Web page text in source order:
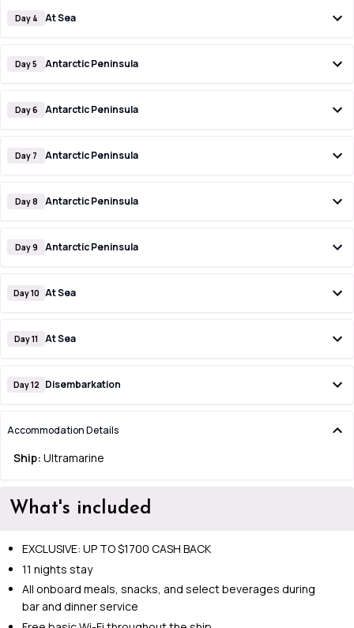
Day 4 At Sea
Day 5 Antarctic Peninsula
Day 6 Antarctic Peninsula
Day 7 Antarctic Peninsula
Day 8 Antarctic Peninsula
Day 9 Antarctic Peninsula
Day 10 At Sea
Day 11 At Sea
Day 12 Disembarkation
Accommodation Details
Ship: Ultramarine
What's included
EXCLUSIVE: UP TO $1700 CASH BACK
11 nights stay
All onboard meals, snacks, and select beverages during
bar and dinner service